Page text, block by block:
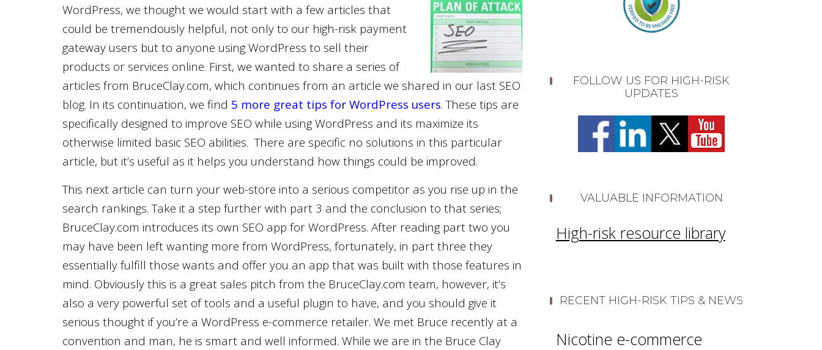
WordPress, we thought we would start with a few articles that
could be tremendously helpful, not only to our high-risk payment
gateway users but to anyone using WordPress to sell their
products or services online. First, we wanted to share a series of
articles from BruceClay.com, which continues from an article we shared in our last SEO
blog. In its continuation, we find 5 more great tips for WordPress users. These tips are
specifically designed to improve SEO while using WordPress and its maximize its
otherwise limited basic SEO abilities. There are specific no solutions in this particular
article, but it’s useful as it helps you understand how things could be improved.
This next article can turn your web-store into a serious competitor as you rise up in the
search rankings. Take it a step further with part 3 and the conclusion to that series;
BruceClay.com introduces its own SEO app for WordPress. After reading part two you
may have been left wanting more from WordPress, fortunately, in part three they
essentially fulfill those wants and offer you an app that was built with those features in
mind. Obviously this is a great sales pitch from the BruceClay.com team, however, it’s
also a very powerful set of tools and a useful plugin to have, and you should give it
serious thought if you’re a WordPress e-commerce retailer. We met Bruce recently at a
convention and man, he is smart and well informed. While we are in the Bruce Clay
FOLLOW US FOR HIGH-RISK
UPDATES
VALUABLE INFORMATION
High-risk resource library
RECENT HIGH-RISK TIPS & NEWS
Nicotine e-commerce